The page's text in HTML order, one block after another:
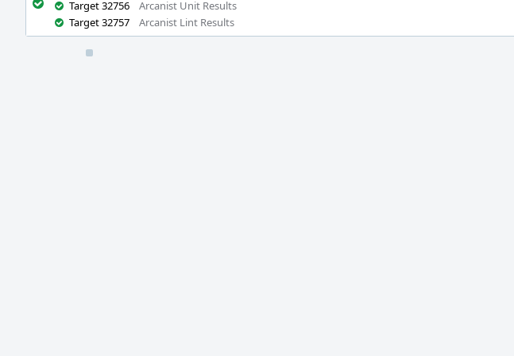
Target 32756
Arcanist Unit Results
Target 32757
Arcanist Lint Results